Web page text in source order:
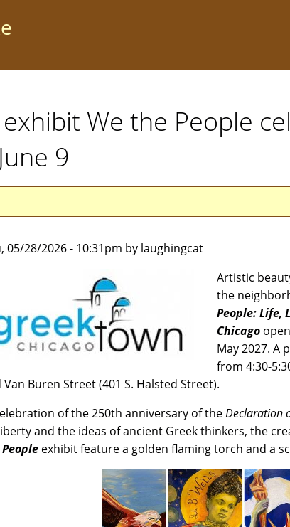
We the People
9
05/28/2026 - 10:31pm by laughingcat
Artistic
the
People: Life,
Chicago
May 2027. A
from 4:30-
Van Buren Street (401 S. Halsted Street).
of the 250th anniversary of theDeclaration
and the ideas of ancient Greek thinkers, the
exhibit feature a golden flaming torch and a